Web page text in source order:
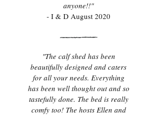
anyone!!"
- I & D August 2020
"The calf shed has been
beautifully designed and caters
for all your needs. Everything
has been well thought out and so
tastefully done. The bed is really
comfy too! The hosts Ellen and